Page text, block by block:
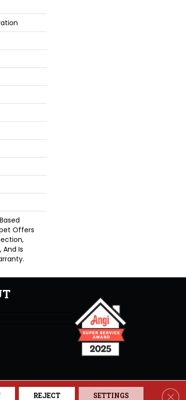
Offers
Is
Reserved.
REJECT SETTINGS